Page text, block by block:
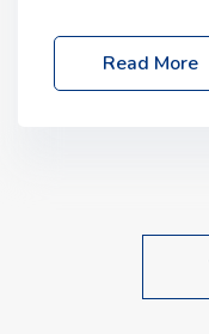
Friday, 03 October
Location: 60
Read More